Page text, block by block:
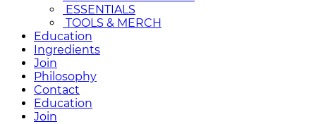
ESSENTIALS
TOOLS & MERCH
Education
Ingredients
Join
Philosophy
Contact
Education
Join